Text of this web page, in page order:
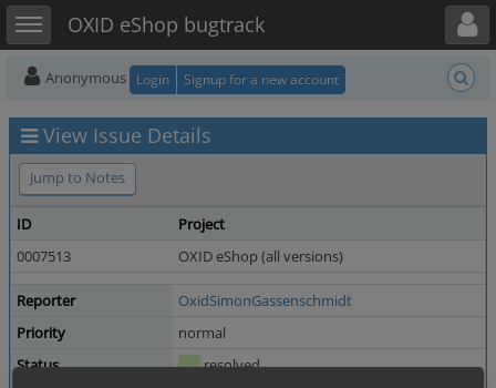
Toggle sidebarOXID eShop bugtrack
Toggle user menu
Anonymous Login Signup for a new account
View Issue Details
Jump to Notes
ID
Project
0007513
OXID eShop (all versions)
Reporter
OxidSimonGassenschmidt
Priority
normal
Status
resolved